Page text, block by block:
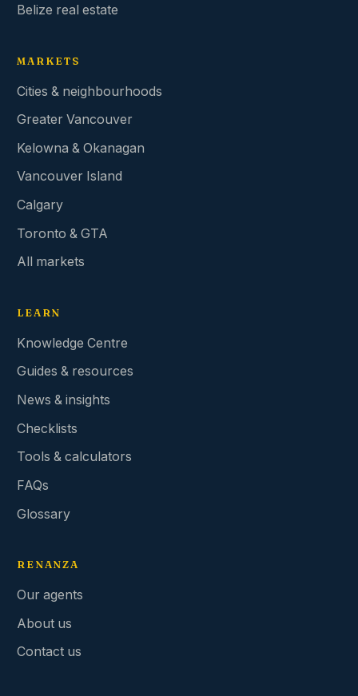
Belize real estate
MARKETS
Cities & neighbourhoods
Greater Vancouver
Kelowna & Okanagan
Vancouver Island
Calgary
Toronto & GTA
All markets
LEARN
Knowledge Centre
Guides & resources
News & insights
Checklists
Tools & calculators
FAQs
Glossary
RENANZA
Our agents
About us
Contact us